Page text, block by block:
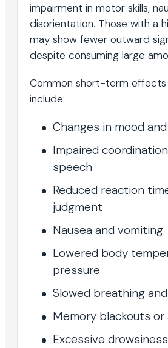
impairment in motor skills,
disorientation. Those with a
may show fewer outward
despite consuming large
Common short-term effects
include:
Changes in mood
Impaired
speech
Reduced reaction
judgment
Nausea and vomiting
Lowered body
pressure
Slowed breathing
Memory blackouts or
Excessive